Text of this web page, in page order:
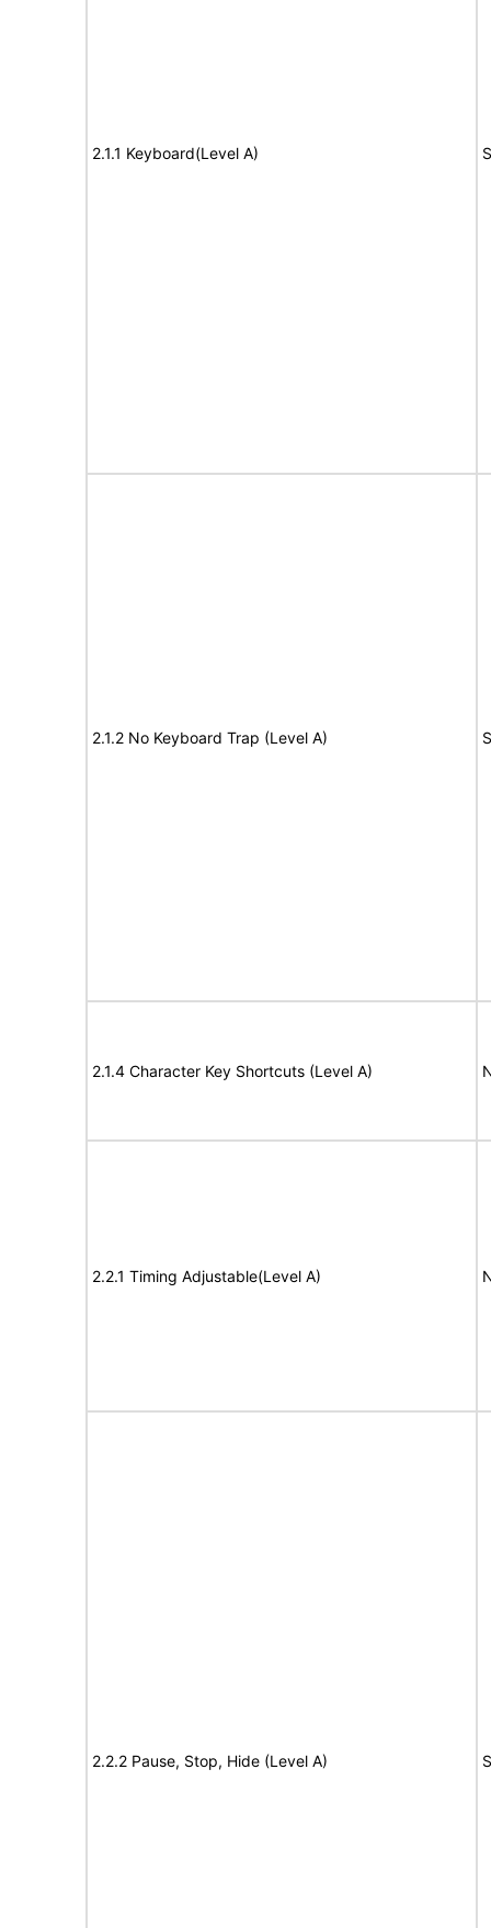
2.1.1 Keyboard(Level A)
2.1.2 No Keyboard Trap (Level A)
2.1.4 Character Key Shortcuts (Level A)
2.2.1 Timing Adjustable(Level A)
2.2.2 Pause, Stop, Hide (Level A)